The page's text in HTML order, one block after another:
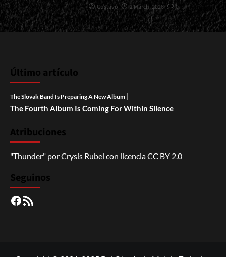
Gustavo 2 March, 2026 0
Último artículo
The Slovak Band Is Preparing A New Album |
The Fourth Album Is Coming For Within Silence
Atribuciones
"Thunder" porCrysis Rubel con licenciaCC BY 2.0
Seguinos
Facebook
RSS